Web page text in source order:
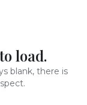
load.
blank, there is